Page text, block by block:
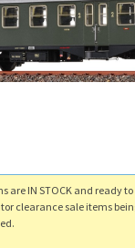
are IN STOCK and ready
clearance sale items